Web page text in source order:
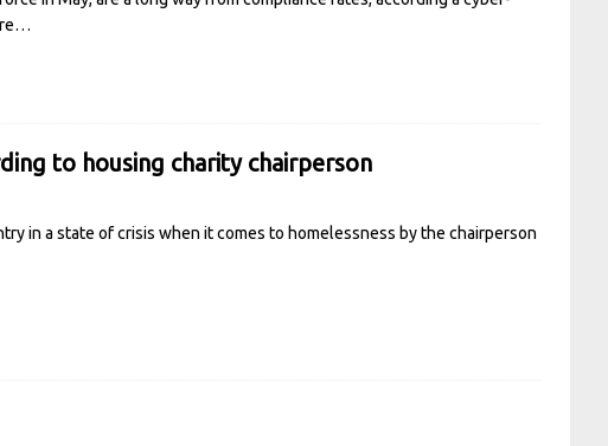
to housing charity chairperson
in a state of crisis when it comes to homelessness by the chairperson